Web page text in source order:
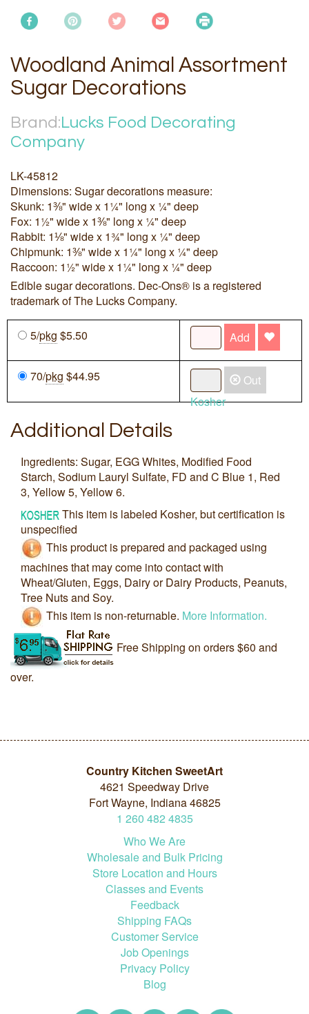
Woodland Animal Assortment
Sugar Decorations
Brand:Lucks Food Decorating
Company
LK-45812
Dimensions: Sugar decorations measure:
Skunk: 1⅜" wide x 1¼" long x ¼" deep
Fox: 1½" wide x 1⅜" long x ¼" deep
Rabbit: 1⅛" wide x 1¾" long x ¼" deep
Chipmunk: 1⅜" wide x 1¼" long x ¼" deep
Raccoon: 1½" wide x 1¼" long x ¼" deep
Edible sugar decorations. Dec-Ons® is a registered
trademark of The Lucks Company.
5/pkg $5.50 Add
70/pkg $44.95
Out
Kosher
Additional Details
Ingredients: Sugar, EGG Whites, Modified Food
Starch, Sodium Lauryl Sulfate, FD and C Blue 1, Red
3, Yellow 5, Yellow 6.
This item is labeled Kosher, but certification is
unspecified
This product is prepared and packaged using
machines that may come into contact with
Wheat/Gluten, Eggs, Dairy or Dairy Products, Peanuts,
Tree Nuts and Soy.
This item is non-returnable. More Information.
Free Shipping on orders $60 and
over.
Country Kitchen SweetArt
4621 Speedway Drive
Fort Wayne, Indiana 46825
1 260 482 4835
Who We Are
Wholesale and Bulk Pricing
Store Location and Hours
Classes and Events
Feedback
Shipping FAQs
Customer Service
Job Openings
Privacy Policy
Blog